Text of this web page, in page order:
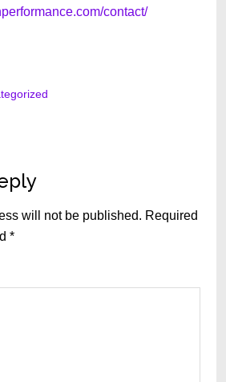
contact/
will not be published. Required
*